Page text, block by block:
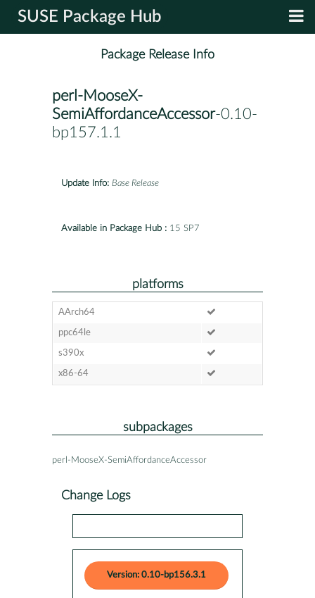
SUSE Package Hub
Package Release Info
perl-MooseX-
SemiAffordanceAccessor-0.10-
bp157.1.1
Update Info: Base Release
Available in Package Hub : 15 SP7
platforms
AArch64
ppc64le
s390x
x86-64
subpackages
perl-MooseX-SemiAffordanceAccessor
Change Logs
Version: 0.10-bp156.3.1